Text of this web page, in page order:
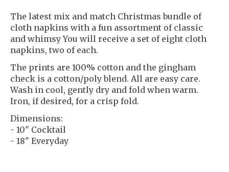
The latest mix and match Christmas bundle of
cloth napkins with a fun assortment of classic
and whimsy You will receive a set of eight cloth
napkins, two of each.
The prints are 100% cotton and the gingham
check is a cotton/poly blend. All are easy care.
Wash in cool, gently dry and fold when warm.
Iron, if desired, for a crisp fold.
Dimensions:
- 10" Cocktail
- 18" Everyday